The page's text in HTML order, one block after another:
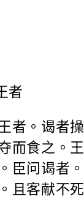
者
王者。 谒者
而食之。
臣 问谒者
且客献不